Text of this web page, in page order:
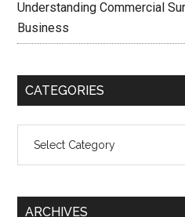
Understanding Commercial
Business
CATEGORIES
ARCHIVES